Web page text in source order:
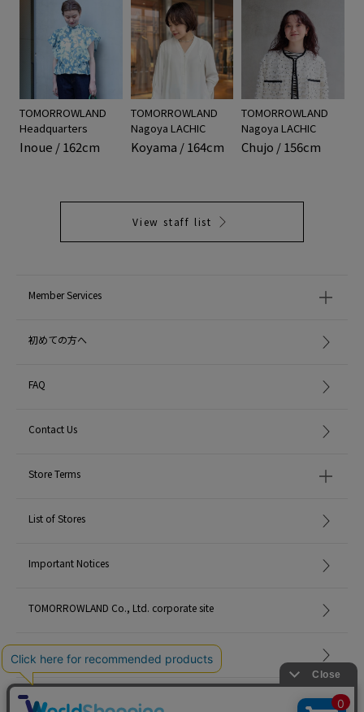
TOMORROWLAND
Headquarters
Inoue / 162cm
TOMORROWLAND
Nagoya LACHIC
Koyama / 164cm
TOMORROWLAND
Nagoya LACHIC
Chujo / 156cm
View staff list
Member Services
初めての方へ
FAQ
Contact Us
Store Terms
List of Stores
Important Notices
TOMORROWLAND Co., Ltd. corporate site
Careers
Site Map